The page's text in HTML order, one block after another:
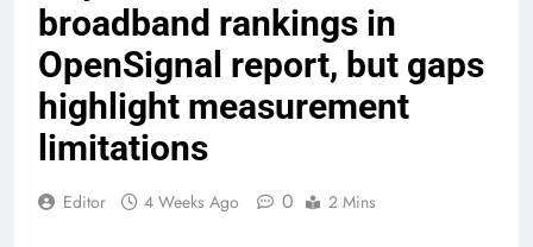
broadband rankings in
OpenSignal report, but gaps
highlight measurement
limitations
Editor 4 Weeks Ago 0 2 Mins